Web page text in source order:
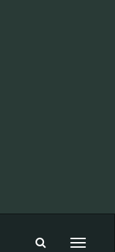
Toggle